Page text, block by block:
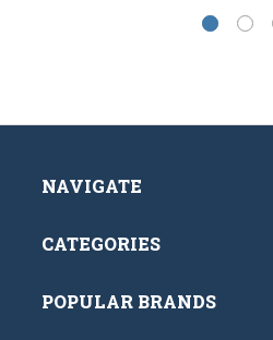
NAVIGATE
CATEGORIES
POPULAR BRANDS